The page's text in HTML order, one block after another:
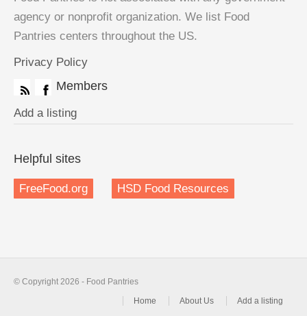
agency or nonprofit organization. We list Food
Pantries centers throughout the US.
Privacy Policy
Members
Add a listing
Helpful sites
FreeFood.org HSD Food Resources
© Copyright 2026 - Food Pantries
Home
About Us Add a listing